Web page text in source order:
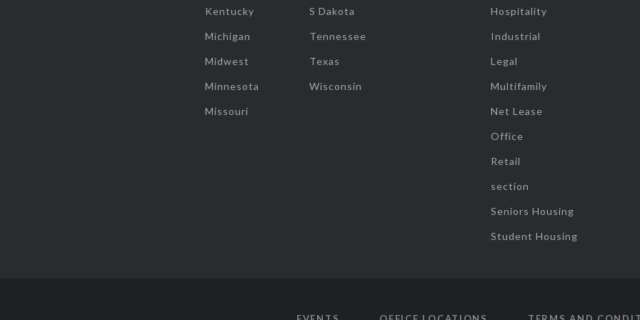
Kentucky
Michigan
Midwest
Minnesota
Missouri
S Dakota
Tennessee
Texas
Wisconsin
Hospitality
Industrial
Legal
Multifamily
Net Lease
Office
Retail
section
Seniors Housing
Student Housing